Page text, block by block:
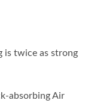
is twice as strong
absorbing Air